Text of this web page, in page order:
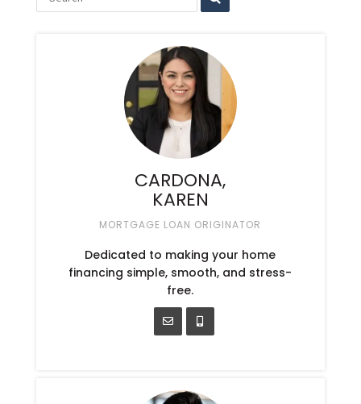
CARDONA,
KAREN
MORTGAGE LOAN ORIGINATOR
Dedicated to making your home
financing simple, smooth, and stress-
free.